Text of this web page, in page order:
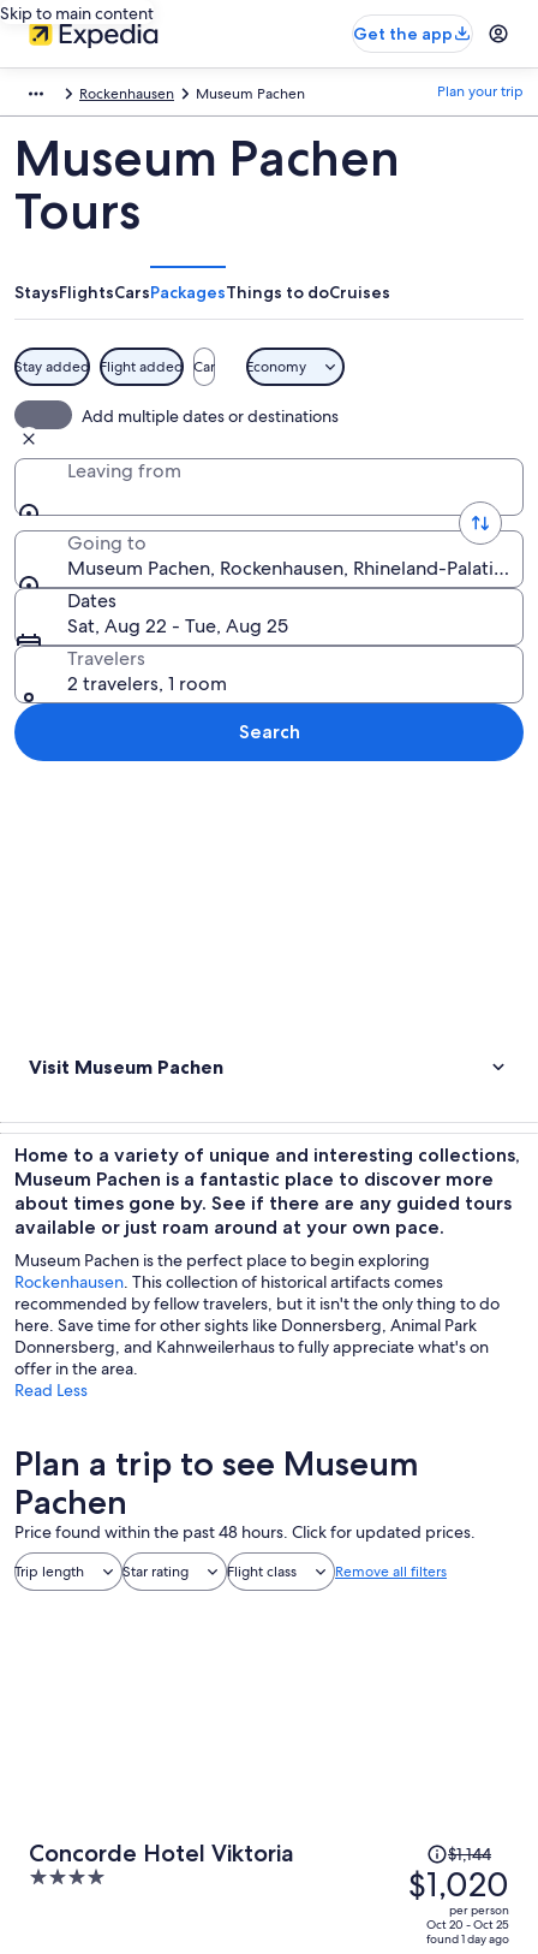
Skip to main content
Get the app
Rockenhausen Museum Pachen Plan your trip
Museum Pachen
Tours
StaysFlightsCarsPackagesThings to doCruises
Stay added Flight added Car Economy
Add multiple dates or destinations
Leaving from
Going to
Museum Pachen, Rockenhausen, Rhineland-
Dates
Sat, Aug 22 - Tue, Aug 25
Travelers
2 travelers, 1 room
Search
Visit Museum Pachen
Home to a variety of unique and interesting collections,
Museum Pachen is a fantastic place to discover more
about times gone by. See if there are any guided tours
available or just roam around at your own pace.
Museum Pachen is the perfect place to begin exploring
Rockenhausen. This collection of historical artifacts comes
recommended by fellow travelers, but it isn't the only thing to do
here. Save time for other sights like Donnersberg, Animal Park
Donnersberg, and Kahnweilerhaus to fully appreciate what's on
offer in the area.
Read Less
Plan a trip to see Museum
Pachen
Price found within the past 48 hours. Click for updated prices.
Trip length Star rating Flight class Remove all filters
Concorde Hotel Viktoria
4
Price
was
$1,144,
price
$1,144
$1,020
per person
Oct 20 - Oct 25
found 1 day ago